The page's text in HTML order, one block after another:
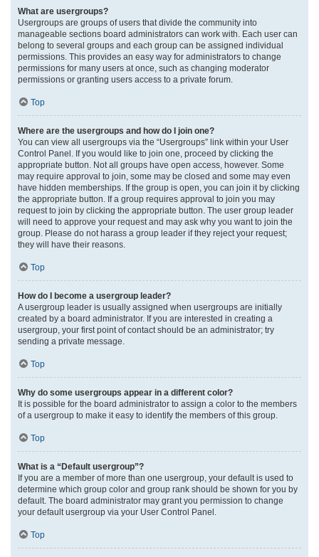
What are usergroups?
Usergroups are groups of users that divide the community into
manageable sections board administrators can work with. Each user can
belong to several groups and each group can be assigned individual
permissions. This provides an easy way for administrators to change
permissions for many users at once, such as changing moderator
permissions or granting users access to a private forum.
Top
Where are the usergroups and how do I join one?
You can view all usergroups via the “Usergroups” link within your User
Control Panel. If you would like to join one, proceed by clicking the
appropriate button. Not all groups have open access, however. Some
may require approval to join, some may be closed and some may even
have hidden memberships. If the group is open, you can join it by clicking
the appropriate button. If a group requires approval to join you may
request to join by clicking the appropriate button. The user group leader
will need to approve your request and may ask why you want to join the
group. Please do not harass a group leader if they reject your request;
they will have their reasons.
Top
How do I become a usergroup leader?
A usergroup leader is usually assigned when usergroups are initially
created by a board administrator. If you are interested in creating a
usergroup, your first point of contact should be an administrator; try
sending a private message.
Top
Why do some usergroups appear in a different color?
It is possible for the board administrator to assign a color to the members
of a usergroup to make it easy to identify the members of this group.
Top
What is a “Default usergroup”?
If you are a member of more than one usergroup, your default is used to
determine which group color and group rank should be shown for you by
default. The board administrator may grant you permission to change
your default usergroup via your User Control Panel.
Top